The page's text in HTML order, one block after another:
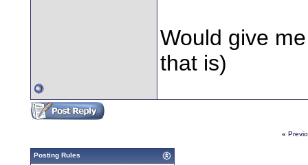
Would give
that is)
«
Posting Rules